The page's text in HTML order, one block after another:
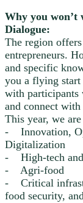
Why you won’t
Dialogue:
The region
entrepreneurs.
and specific
you a flying
with participants
and connect
This year, we
- Innovation,
Digitalization
- High-tech
- Agri-food
- Critical
food security,